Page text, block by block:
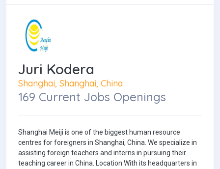
Juri Kodera
Shanghai, Shanghai, China
169 Current Jobs Openings
Shanghai Meiji is one of the biggest human resource
centres for foreigners in Shanghai, China. We specialize in
assisting foreign teachers and interns in pursuing their
teaching career in China. Location With its headquarters in